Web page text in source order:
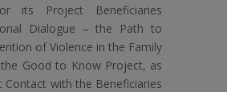
its Project Beneficiaries
Dialogue – the Path to
of Violence in the Family
Good to Know Project, as
Contact with the Beneficiaries